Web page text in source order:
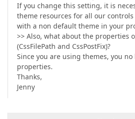
If you change this setting, it is
theme resources for all our
with a non default theme in your
>> Also, what about the properties
(CssFilePath and CssPostFix)?
Since you are using themes, you
properties.
Thanks,
Jenny